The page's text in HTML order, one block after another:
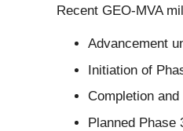
Recent GEO-MVA
Advancement
Initiation of
Completion
Planned Phase